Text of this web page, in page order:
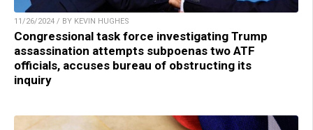
11/26/2024 / BY KEVIN HUGHES
Congressional task force investigating Trump
assassination attempts subpoenas two ATF
officials, accuses bureau of obstructing its
inquiry